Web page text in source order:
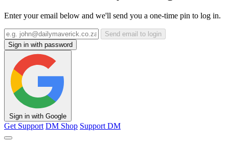
Enter your email below and we'll send you a one-time pin to log in.
Send email to login
Sign in with password
Sign in with Google
Get Support DM Shop Support DM